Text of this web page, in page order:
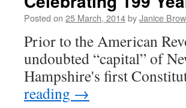
Posted on 25 March, 2014byJanice
Prior to the American
undoubted “capital” of
Hampshire's first
reading →